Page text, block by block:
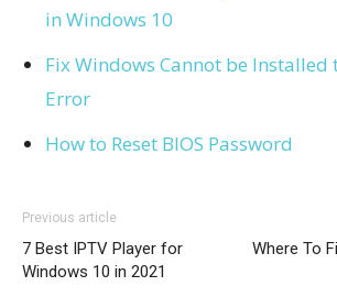
in Windows 10
Fix Windows Cannot be Installed
Error
How to Reset BIOS Password
Previous article
7 Best IPTV Player for
Windows 10 in 2021
Where To